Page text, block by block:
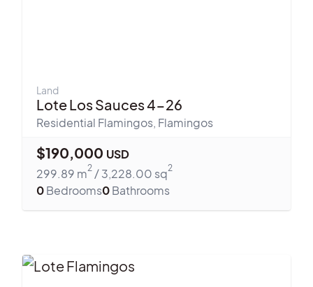
Land
Lote Los Sauces 4-26
Residential Flamingos, Flamingos
$190,000 USD
299.89 m2 /3,228.00 sq2
0Bedrooms0Bathrooms